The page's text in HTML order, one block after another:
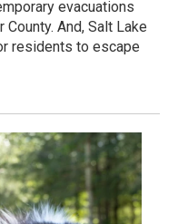
evacuations
And, Salt Lake
residents to escape